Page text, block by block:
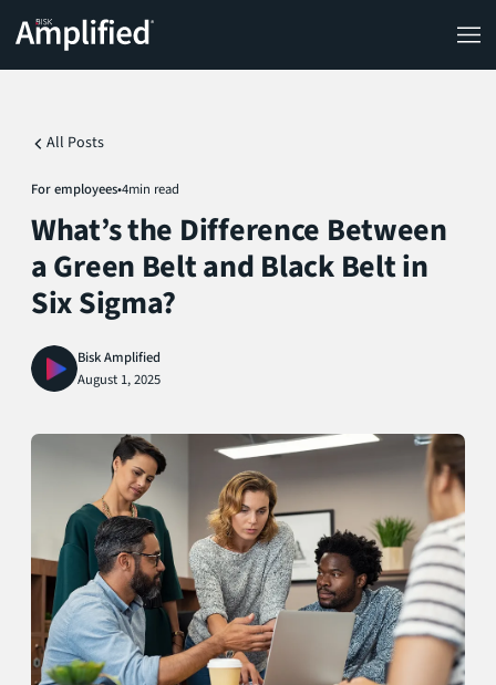
All Posts
For employees•4min read
What’s the Difference Between
a Green Belt and Black Belt in
Six Sigma?
Bisk Amplified
August 1, 2025